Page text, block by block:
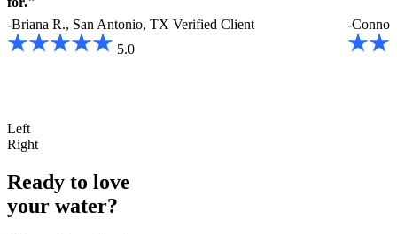
-Briana R., San Antonio, TX Verified Client
5.0
-
Left
Right
Ready to love
your water?